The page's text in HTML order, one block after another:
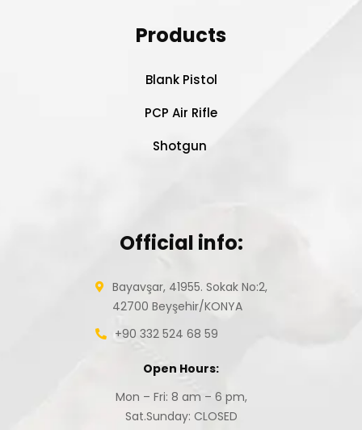
Products
Blank Pistol
PCP Air Rifle
Shotgun
Official info:
Bayavşar, 41955. Sokak No:2,
42700 Beyşehir/KONYA
+90 332 524 68 59
Open Hours:
Mon – Fri: 8 am – 6 pm,
Sat.Sunday: CLOSED